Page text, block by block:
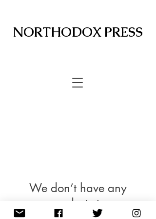
NORTHODOX PRESS
We don’t have any
products to